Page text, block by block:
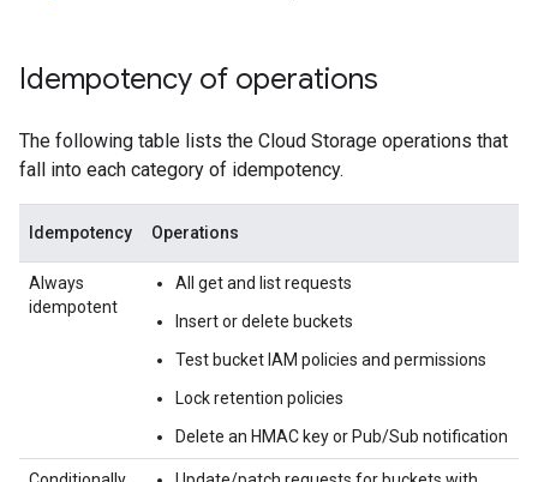
Idempotency of operations
The following table lists the Cloud Storage operations that
fall into each category of idempotency.
Idempotency Operations
Always
idempotent
All get and list requests
Insert or delete buckets
Test bucket IAM policies and permissions
Lock retention policies
Delete an HMAC key or Pub/Sub notification